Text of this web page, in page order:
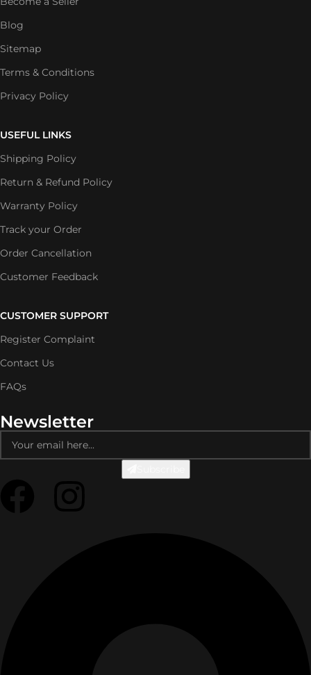
Blog
Sitemap
Terms & Conditions
Privacy Policy
USEFUL LINKS
Shipping Policy
Return & Refund Policy
Warranty Policy
Track your Order
Order Cancellation
Customer Feedback
CUSTOMER SUPPORT
Register Complaint
Contact Us
FAQs
Newsletter